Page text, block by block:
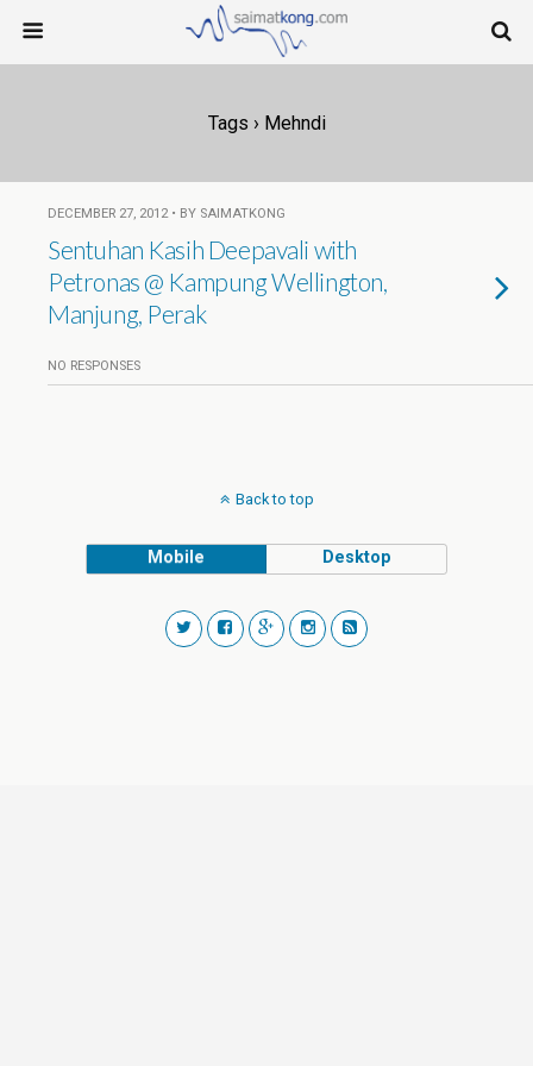
Tags › Mehndi
DECEMBER 27, 2012 • BY SAIMATKONG
Sentuhan Kasih Deepavali with
Petronas @ Kampung Wellington,
Manjung, Perak
NO RESPONSES
Back to top
Mobile Desktop